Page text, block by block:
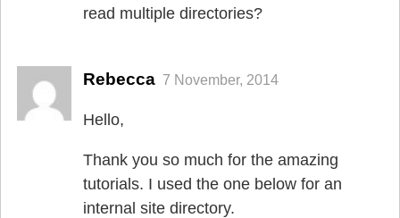
read multiple directories?
Rebecca 7 November, 2014
Hello,
Thank you so much for the amazing
tutorials. I used the one below for an
internal site directory.